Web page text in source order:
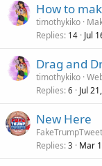
How to
timothykiko
Replies 14 Jul
Drag and
timothykiko
Replies 6 Jul
New Here
Replies 3 Mar